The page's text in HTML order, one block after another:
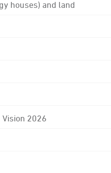
houses) and land
2026